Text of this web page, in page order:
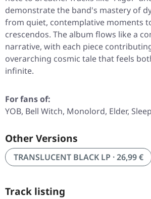
demonstrate the band's mastery of
from quiet, contemplative moments
crescendos. The album flows like a
narrative, with each piece
overarching cosmic tale that feels
infinite.
For fans of:
YOB, Bell Witch, Monolord, Elder, Sleep
Other Versions
TRANSLUCENT BLACK LP · 26,99 €
Track listing